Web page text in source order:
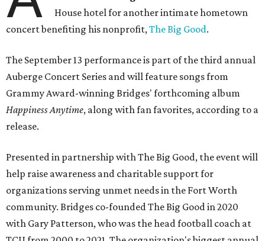
House hotel for another intimate hometown
concert benefiting his nonprofit, The Big Good.
The September 13 performance is part of the third annual
Auberge Concert Series and will feature songs from
Grammy Award-winning Bridges' forthcoming album
Happiness Anytime, along with fan favorites, according to a
release.
Presented in partnership with The Big Good, the event will
help raise awareness and charitable support for
organizations serving unmet needs in the Fort Worth
community. Bridges co-founded The Big Good in 2020
with Gary Patterson, who was the head football coach at